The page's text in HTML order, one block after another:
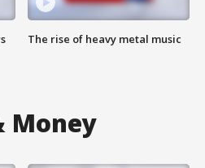
The rise of heavy metal music
Money